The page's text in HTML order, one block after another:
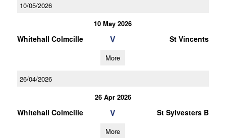
10/05/2026
10 May 2026
Whitehall Colmcille V St Vincents
More
26/04/2026
26 Apr 2026
Whitehall Colmcille V St Sylvesters B
More